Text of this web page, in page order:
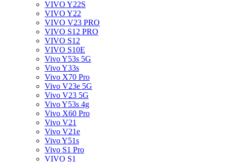
VIVO Y22S
VIVO Y22
VIVO V23 PRO
VIVO S12 PRO
VIVO S12
VIVO S10E
Vivo Y53s 5G
Vivo Y33s
Vivo X70 Pro
Vivo V23e 5G
Vivo V23 5G
Vivo Y53s 4g
Vivo X60 Pro
Vivo V21
Vivo V21e
Vivo Y51s
Vivo S1 Pro
VIVO S1